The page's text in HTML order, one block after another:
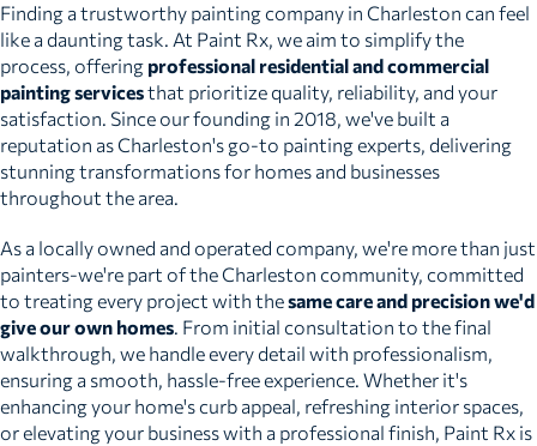
Finding a trustworthy painting company in Charleston can feel
like a daunting task. At Paint Rx, we aim to simplify the
process, offering professional residential and commercial
painting servicesthat prioritize quality, reliability, and your
satisfaction. Since our founding in 2018, we've built a
reputation as Charleston's go-to painting experts, delivering
stunning transformations for homes and businesses
throughout the area.
As a locally owned and operated company, we're more than just
painters-we're part of the Charleston community, committed
to treating every project with thesame care and precision we'd
give our own homes. From initial consultation to the final
walkthrough, we handle every detail with professionalism,
ensuring a smooth, hassle-free experience. Whether it's
enhancing your home's curb appeal, refreshing interior spaces,
or elevating your business with a professional finish, Paint Rx is